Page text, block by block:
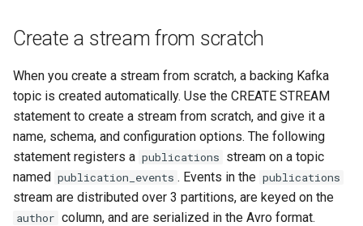
e
c
h
i
n
Control the case of identifiers
DESCRIBE CONNECTOR
DESCRIBE FUNCTION
DROP CONNECTOR
DROP STREAM
Create a stream from scratch
When you create a stream from scratch, a backing Kafka
topic is created automatically. Use the CREATE STREAM
statement to create a stream from scratch, and give it a
name, schema, and configuration options. The following
statement registers a publications stream on a topic
named publication_events . Events in the publications
stream are distributed over 3 partitions, are keyed on the
author column, and are serialized in the Avro format.